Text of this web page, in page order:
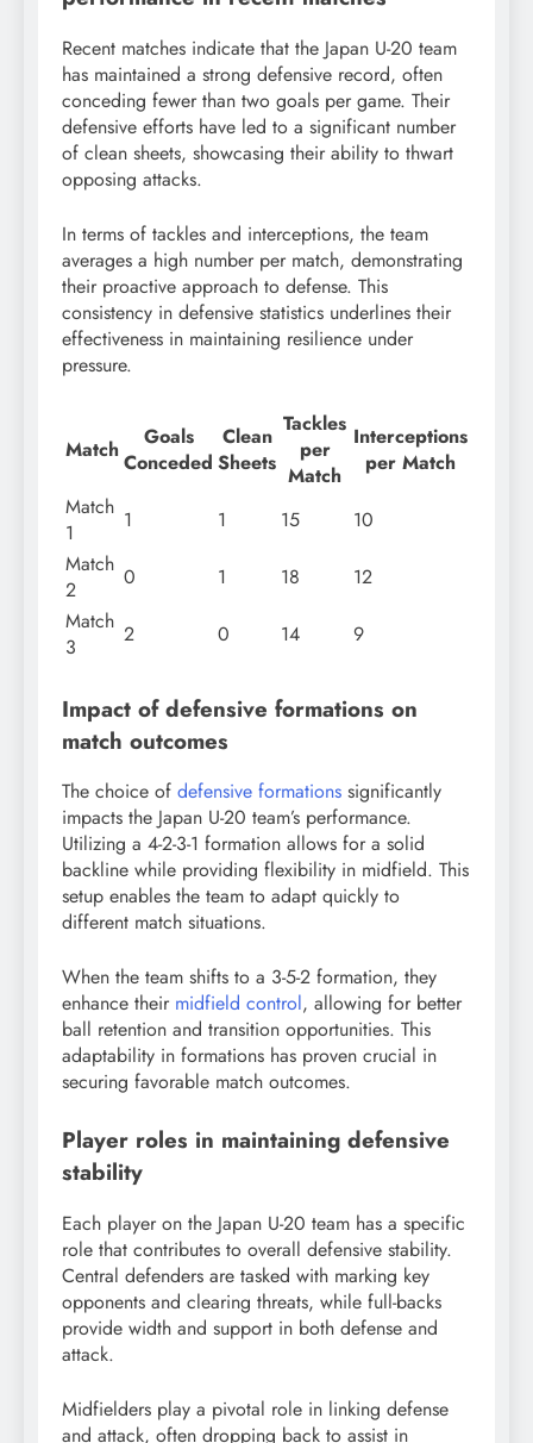
Recent matches indicate that the Japan U-20 team
has maintained a strong defensive record, often
conceding fewer than two goals per game. Their
defensive efforts have led to a significant number
of clean sheets, showcasing their ability to thwart
opposing attacks.
In terms of tackles and interceptions, the team
averages a high number per match, demonstrating
their proactive approach to defense. This
consistency in defensive statistics underlines their
effectiveness in maintaining resilience under
pressure.
Match
Goals
Conceded
Clean
Sheets
Tackles
per
Match
Interceptions
per Match
Match
1
1 1 15
10
Match
2
0 1 18
12
Match
3
2 0 14 9
Impact of defensive formations on
match outcomes
The choice of defensive formations significantly
impacts the Japan U-20 team’s performance.
Utilizing a 4-2-3-1 formation allows for a solid
backline while providing flexibility in midfield. This
setup enables the team to adapt quickly to
different match situations.
When the team shifts to a 3-5-2 formation, they
enhance their midfield control, allowing for better
ball retention and transition opportunities. This
adaptability in formations has proven crucial in
securing favorable match outcomes.
Player roles in maintaining defensive
stability
Each player on the Japan U-20 team has a specific
role that contributes to overall defensive stability.
Central defenders are tasked with marking key
opponents and clearing threats, while full-backs
provide width and support in both defense and
attack.
Midfielders play a pivotal role in linking defense
and attack, often dropping back to assist in